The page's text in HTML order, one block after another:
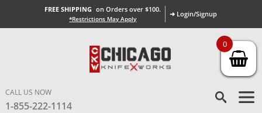
FREE SHIPPING on Orders over $100.
*Restrictions May Apply
➜ Login/Signup
CALL US NOW
1-855-222-1114
0